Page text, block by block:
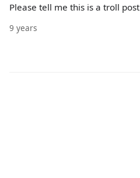
Please tell me this is a troll post
9 years